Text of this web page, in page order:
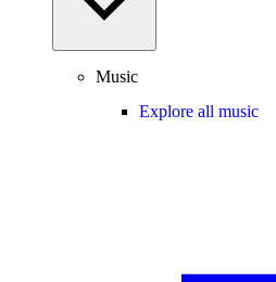
Music
Explore all music